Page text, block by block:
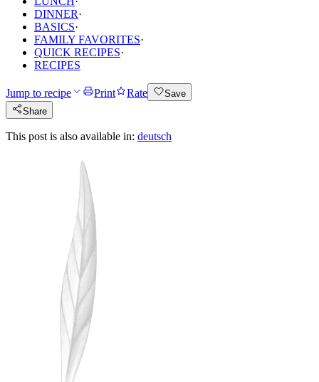
DINNER·
BASICS·
FAMILY FAVORITES·
QUICK RECIPES·
RECIPES
Jump to recipe Print Rate
Save
Share
This post is also available in: deutsch